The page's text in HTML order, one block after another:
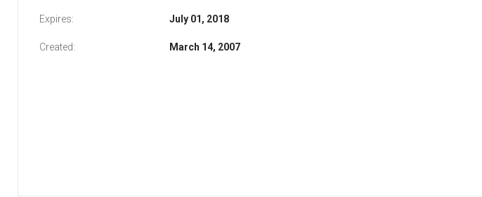
Expires: July 01, 2018
Created: March 14, 2007